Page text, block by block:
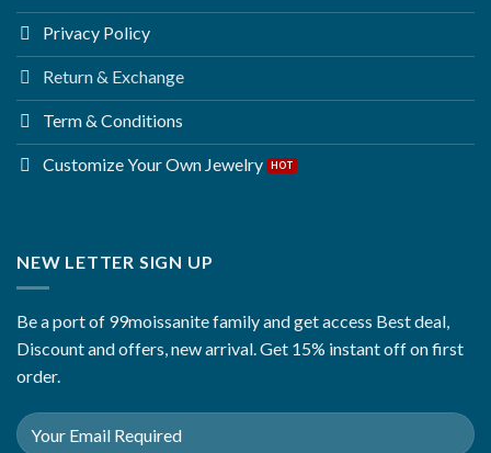
Privacy Policy
Return & Exchange
Term & Conditions
Customize Your Own Jewelry
NEW LETTER SIGN UP
Be a port of 99moissanite family and get access Best deal,
Discount and offers, new arrival. Get 15% instant off on first
order.